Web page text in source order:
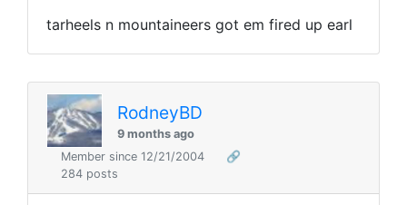
tarheels n mountaineers got em fired up earl
RodneyBD
9 months ago
Member since 12/21/2004
🔗
284 posts